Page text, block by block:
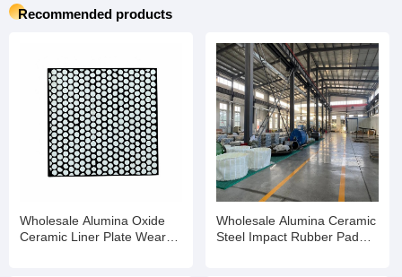
Recommended products
Wholesale Alumina Oxide
Ceramic Liner Plate Wear
Wholesale Alumina Ceramic
Steel Impact Rubber Pad